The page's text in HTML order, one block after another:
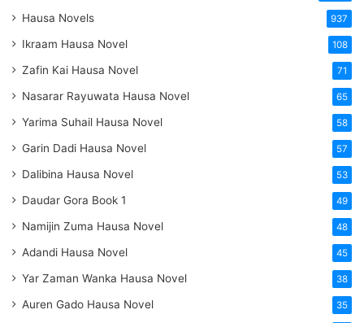
Hausa Novels 937
Ikraam Hausa Novel 108
Zafin Kai Hausa Novel 71
Nasarar Rayuwata Hausa Novel 65
Yarima Suhail Hausa Novel 58
Garin Dadi Hausa Novel 57
Dalibina Hausa Novel 53
Daudar Gora Book 1 49
Namijin Zuma Hausa Novel 48
Adandi Hausa Novel 45
Yar Zaman Wanka Hausa Novel 38
Auren Gado Hausa Novel 35